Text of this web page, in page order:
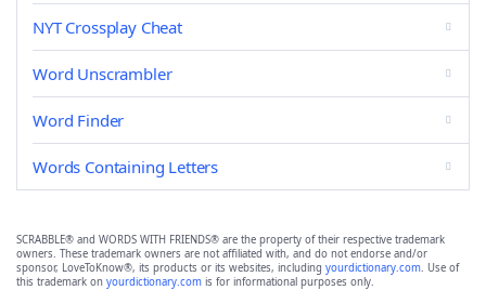
NYT Crossplay Cheat
Word Unscrambler
Word Finder
Words Containing Letters
SCRABBLE® and WORDS WITH FRIENDS® are the property of their respective trademark
owners. These trademark owners are not affiliated with, and do not endorse and/or
sponsor, LoveToKnow®, its products or its websites, including yourdictionary.com. Use of
this trademark on yourdictionary.com is for informational purposes only.